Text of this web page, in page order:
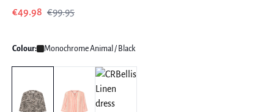
€49.98 €99.95
Colour: Monochrome Animal / Black